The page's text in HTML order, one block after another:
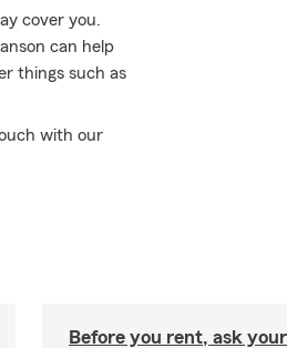
cover you.
can help
things such as
with our
Before you rent, ask